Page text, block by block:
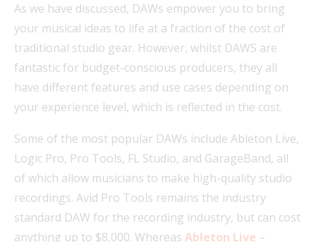
As we have discussed, DAWs empower you to bring
your musical ideas to life at a fraction of the cost of
traditional studio gear. However, whilst DAWS are
fantastic for budget-conscious producers, they all
have different features and use cases depending on
your experience level, which is reflected in the cost.
Some of the most popular DAWs include Ableton Live,
Logic Pro, Pro Tools, FL Studio, and GarageBand, all
of which allow musicians to make high-quality studio
recordings. Avid Pro Tools remains the industry
standard DAW for the recording industry, but can cost
anything up to $8,000. Whereas Ableton Live –